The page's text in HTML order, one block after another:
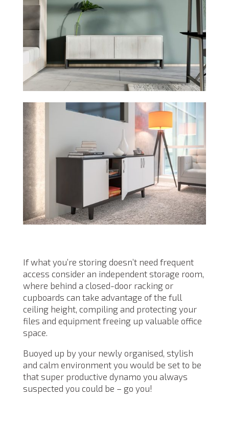
If what you’re storing doesn’t need frequent
access consider an independent storage room,
where behind a closed-door racking or
cupboards can take advantage of the full
ceiling height, compiling and protecting your
files and equipment freeing up valuable office
space.
Buoyed up by your newly organised, stylish
and calm environment you would be set to be
that super productive dynamo you always
suspected you could be – go you!